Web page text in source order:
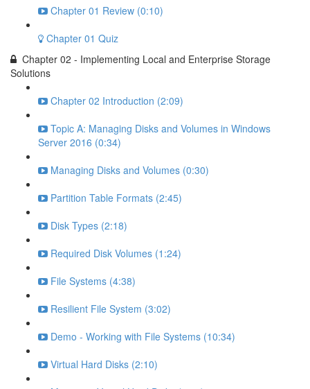
Chapter 01 Review (0:10)
Chapter 01 Quiz
Chapter 02 - Implementing Local and Enterprise Storage
Solutions
Chapter 02 Introduction (2:09)
Topic A: Managing Disks and Volumes in Windows
Server 2016 (0:34)
Managing Disks and Volumes (0:30)
Partition Table Formats (2:45)
Disk Types (2:18)
Required Disk Volumes (1:24)
File Systems (4:38)
Resilient File System (3:02)
Demo - Working with File Systems (10:34)
Virtual Hard Disks (2:10)